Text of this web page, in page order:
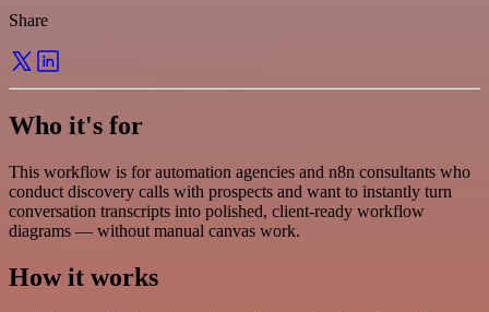
Share
Who it's for
This workflow is for automation agencies and n8n consultants who
conduct discovery calls with prospects and want to instantly turn
conversation transcripts into polished, client-ready workflow
diagrams — without manual canvas work.
How it works